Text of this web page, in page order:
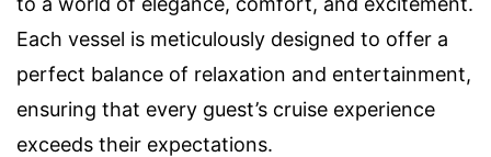
Each vessel is meticulously designed to offer a
perfect balance of relaxation and entertainment,
ensuring that every guest’s cruise experience
exceeds their expectations.